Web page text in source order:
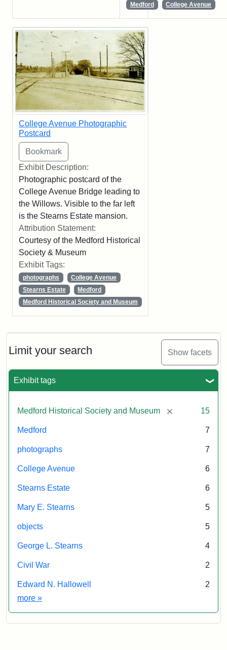
Limit your search Show facets
Exhibit tags
Medford Historical Society and Museum [remove] 15
Medford 7
photographs 7
College Avenue 6
Stearns Estate 6
Mary E. Stearns 5
objects 5
George L. Stearns 4
Civil War 2
Edward N. Hallowell
2
more Exhibit tags
»
Medford
College Avenue
College Avenue Photographic
Postcard
Exhibit Description:
Photographic postcard of the
College Avenue Bridge leading to
the Willows. Visible to the far left
is the Stearns Estate mansion.
Attribution Statement:
Courtesy of the Medford Historical
Society & Museum
Exhibit Tags:
photographs
College Avenue
Stearns Estate
Medford
Medford Historical Society and Museum